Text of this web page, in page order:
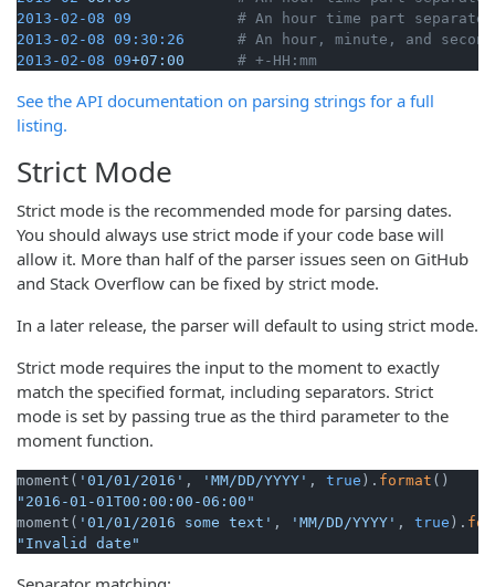
2013-02-08 09
# An hour time part
2013-02-08 09:30:26
# An hour, minute, and
2013-02-08 09+07:00 # +-HH:mm
See the API documentation on parsing strings for a full
listing.
Strict Mode
Strict mode is the recommended mode for parsing dates.
You should always use strict mode if your code base will
allow it. More than half of the parser issues seen on GitHub
and Stack Overflow can be fixed by strict mode.
In a later release, the parser will default to using strict mode.
Strict mode requires the input to the moment to exactly
match the specified format, including separators. Strict
mode is set by passing true as the third parameter to the
moment function.
moment( '01/01/2016' , 'MM/DD/YYYY' , true ). format
"2016-01-01T00:00:00-06:00"
moment( '01/01/2016 some text' , 'MM/DD/YYYY' , true ).
"Invalid date"